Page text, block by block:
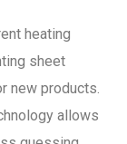
heating
sheet
new products.
allows